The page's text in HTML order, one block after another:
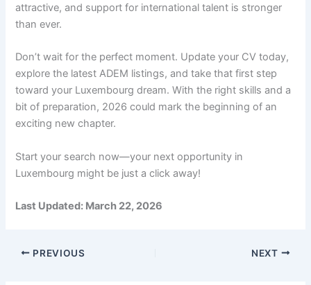
attractive, and support for international talent is stronger
than ever.
Don’t wait for the perfect moment. Update your CV today,
explore the latest ADEM listings, and take that first step
toward your Luxembourg dream. With the right skills and a
bit of preparation, 2026 could mark the beginning of an
exciting new chapter.
Start your search now—your next opportunity in
Luxembourg might be just a click away!
Last Updated: March 22, 2026
PREVIOUS NEXT